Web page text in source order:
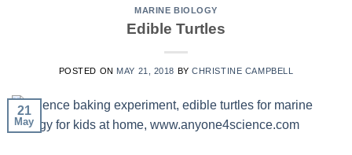
MARINE BIOLOGY
Edible Turtles
POSTED ON MAY 21, 2018 BYCHRISTINE CAMPBELL
21
May